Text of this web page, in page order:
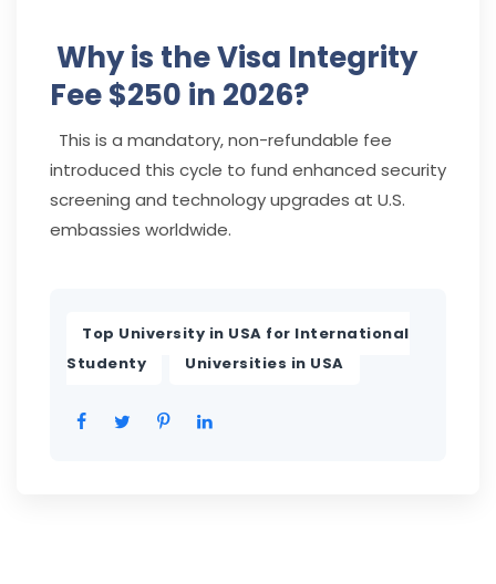
Why is the Visa Integrity
Fee $250 in 2026?
This is a mandatory, non-refundable fee
introduced this cycle to fund enhanced security
screening and technology upgrades at U.S.
embassies worldwide.
Top University in USA for International
Studenty
Universities in USA